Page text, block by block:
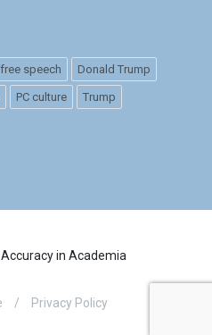
free speech Donald Trump
PC culture Trump
in Academia
/ Privacy Policy